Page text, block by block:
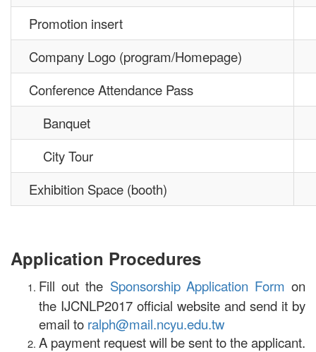
Promotion insert
Company Logo (program/Homepage)
Conference Attendance Pass
Banquet
City Tour
Exhibition Space (booth)
Application Procedures
Fill out the Sponsorship Application Form on
the IJCNLP2017 official website and send it by
email to ralph@mail.ncyu.edu.tw
A payment request will be sent to the applicant.